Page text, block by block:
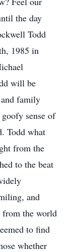
the day
Todd
1985 in
will be
family
sense of
Todd what
from the
to the beat
and
from the world
to find
whether